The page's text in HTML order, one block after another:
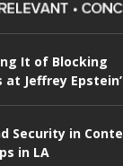
It of Blocking
Jeffrey
Security in
in LA